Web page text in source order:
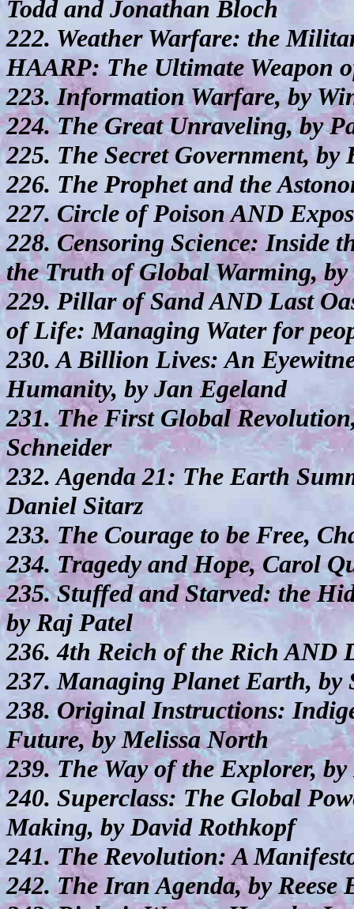
Todd and Jonathan Bloch
222. Weather Warfare: the
HAARP: The Ultimate Weapon
223. Information Warfare, by
224. The Great Unraveling, by
225. The Secret Government, by
226. The Prophet and the
227. Circle of Poison AND
228. Censoring Science: Inside
the Truth of Global Warming,
229. Pillar of Sand AND Last
of Life: Managing Water for
230. A Billion Lives: An
Humanity, by Jan Egeland
231. The First Global
Schneider
232. Agenda 21: The Earth
Daniel Sitarz
233. The Courage to be Free,
234. Tragedy and Hope, Carol
235. Stuffed and Starved: the
by Raj Patel
236. 4th Reich of the Rich AND
237. Managing Planet Earth, by
238. Original Instructions:
Future, by Melissa North
239. The Way of the Explorer,
240. Superclass: The Global
Making, by David Rothkopf
241. The Revolution: A
242. The Iran Agenda, by Reese